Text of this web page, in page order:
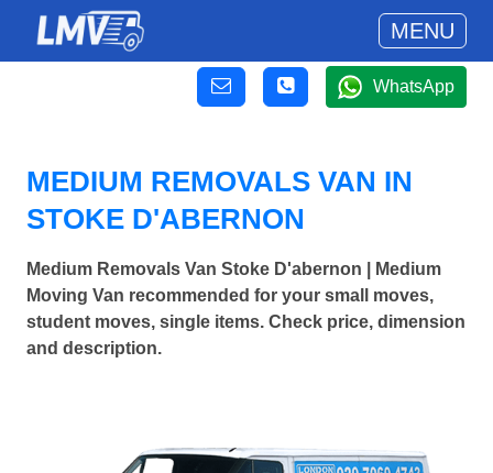
MENU
WhatsApp
MEDIUM REMOVALS VAN IN
STOKE D'ABERNON
Medium Removals Van Stoke D'abernon | Medium
Moving Van recommended for your small moves,
student moves, single items. Check price, dimension
and description.